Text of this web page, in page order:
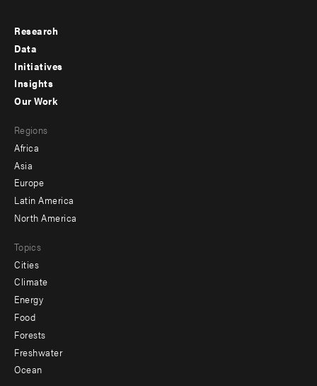
Footer
menu
-
Research
Data
Initiatives
Insights
menu
-
secondary
Our Work
Regions
Africa
Asia
Europe
Latin America
North America
Topics
Cities
Climate
Energy
Food
Forests
Freshwater
Ocean